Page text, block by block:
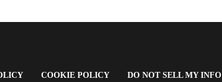
(OPENSCOOKIE POLICY(OPENSDO NOT SELL MY INFO